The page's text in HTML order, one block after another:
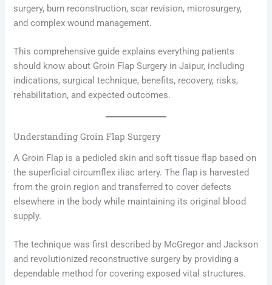
surgery, burn reconstruction, scar revision, microsurgery,
and complex wound management.
This comprehensive guide explains everything patients
should know about Groin Flap Surgery in Jaipur, including
indications, surgical technique, benefits, recovery, risks,
rehabilitation, and expected outcomes.
Understanding Groin Flap Surgery
A Groin Flap is a pedicled skin and soft tissue flap based on
the superficial circumflex iliac artery. The flap is harvested
from the groin region and transferred to cover defects
elsewhere in the body while maintaining its original blood
supply.
The technique was first described by McGregor and Jackson
and revolutionized reconstructive surgery by providing a
dependable method for covering exposed vital structures.